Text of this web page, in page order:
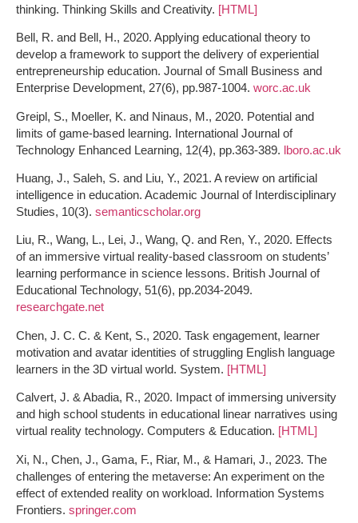
thinking. Thinking Skills and Creativity. [HTML]
Bell, R. and Bell, H., 2020. Applying educational theory to
develop a framework to support the delivery of experiential
entrepreneurship education. Journal of Small Business and
Enterprise Development, 27(6), pp.987-1004. worc.ac.uk
Greipl, S., Moeller, K. and Ninaus, M., 2020. Potential and
limits of game-based learning. International Journal of
Technology Enhanced Learning, 12(4), pp.363-389. lboro.ac.uk
Huang, J., Saleh, S. and Liu, Y., 2021. A review on artificial
intelligence in education. Academic Journal of Interdisciplinary
Studies, 10(3). semanticscholar.org
Liu, R., Wang, L., Lei, J., Wang, Q. and Ren, Y., 2020. Effects
of an immersive virtual reality‐based classroom on students’
learning performance in science lessons. British Journal of
Educational Technology, 51(6), pp.2034-2049.
researchgate.net
Chen, J. C. C. & Kent, S., 2020. Task engagement, learner
motivation and avatar identities of struggling English language
learners in the 3D virtual world. System. [HTML]
Calvert, J. & Abadia, R., 2020. Impact of immersing university
and high school students in educational linear narratives using
virtual reality technology. Computers & Education. [HTML]
Xi, N., Chen, J., Gama, F., Riar, M., & Hamari, J., 2023. The
challenges of entering the metaverse: An experiment on the
effect of extended reality on workload. Information Systems
Frontiers. springer.com